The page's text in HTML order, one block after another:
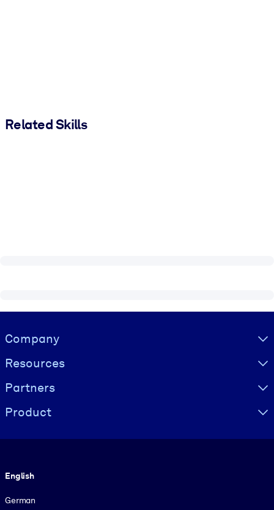
Related Skills
Visually hidden Text
Company
Resources
Partners
Product
English
German